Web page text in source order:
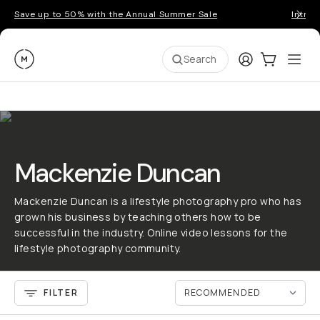
Save up to 50% with the Annual Summer Sale
Moment Search LoginCart:0
Mackenzie Duncan
Mackenzie Duncan is a lifestyle photography pro who has
grown his business by teaching others how to be
successful in the industry. Online video lessons for the
lifestyle photography community.
FILTER